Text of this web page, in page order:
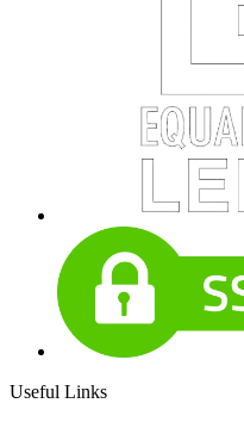
Useful Links